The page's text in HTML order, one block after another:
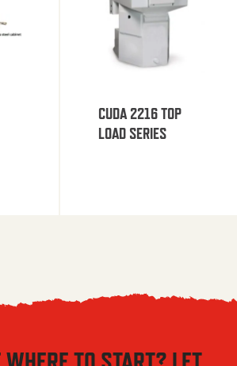
CUDA 2216 TOP
LOAD SERIES